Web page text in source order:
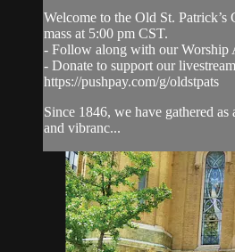
Welcome to the Old St.
mass at 5:00 pm CST.
- Follow along with our Worship
- Donate to support our
https://pushpay.com/g/oldstpats
Since 1846, we have gathered
and vibranc...